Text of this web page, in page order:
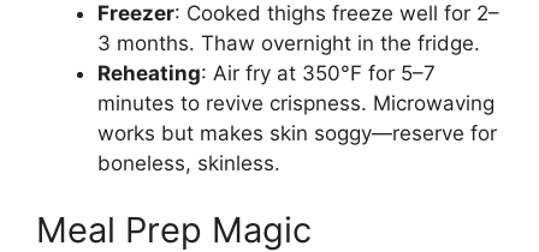
Freezer: Cooked thighs freeze well for 2–
3 months. Thaw overnight in the fridge.
Reheating: Air fry at 350°F for 5–7
minutes to revive crispness. Microwaving
works but makes skin soggy—reserve for
boneless, skinless.
Meal Prep Magic